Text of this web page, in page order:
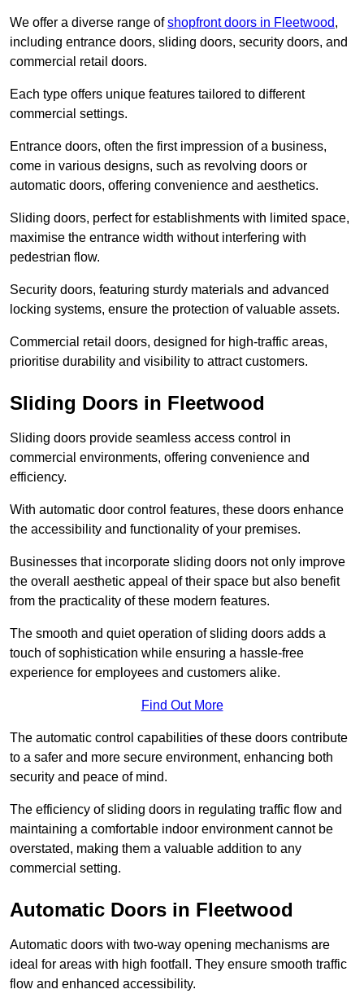
We offer a diverse range ofshopfront doors in Fleetwood,
including entrance doors, sliding doors, security doors, and
commercial retail doors.
Each type offers unique features tailored to different
commercial settings.
Entrance doors, often the first impression of a business,
come in various designs, such as revolving doors or
automatic doors, offering convenience and aesthetics.
Sliding doors, perfect for establishments with limited space,
maximise the entrance width without interfering with
pedestrian flow.
Security doors, featuring sturdy materials and advanced
locking systems, ensure the protection of valuable assets.
Commercial retail doors, designed for high-traffic areas,
prioritise durability and visibility to attract customers.
Sliding Doors in Fleetwood
Sliding doors provide seamless access control in
commercial environments, offering convenience and
efficiency.
With automatic door control features, these doors enhance
the accessibility and functionality of your premises.
Businesses that incorporate sliding doors not only improve
the overall aesthetic appeal of their space but also benefit
from the practicality of these modern features.
The smooth and quiet operation of sliding doors adds a
touch of sophistication while ensuring a hassle-free
experience for employees and customers alike.
Find Out More
The automatic control capabilities of these doors contribute
to a safer and more secure environment, enhancing both
security and peace of mind.
The efficiency of sliding doors in regulating traffic flow and
maintaining a comfortable indoor environment cannot be
overstated, making them a valuable addition to any
commercial setting.
Automatic Doors in Fleetwood
Automatic doors with two-way opening mechanisms are
ideal for areas with high footfall. They ensure smooth traffic
flow and enhanced accessibility.